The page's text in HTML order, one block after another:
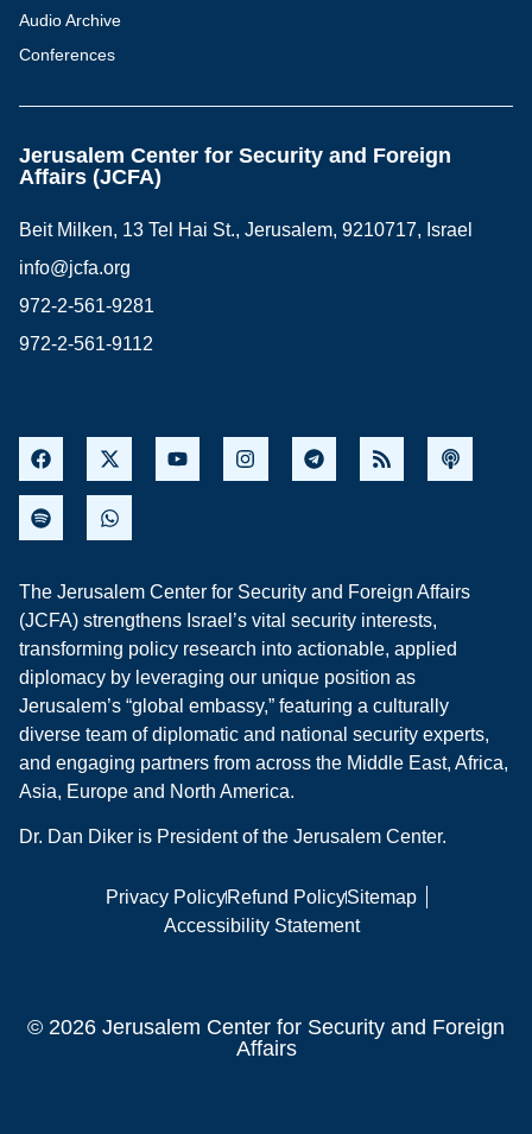
Audio Archive
Conferences
Jerusalem Center for Security and Foreign
Affairs (JCFA)
Beit Milken, 13 Tel Hai St., Jerusalem, 9210717, Israel
info@jcfa.org
972-2-561-9281
972-2-561-9112
The Jerusalem Center for Security and Foreign Affairs
(JCFA) strengthens Israel’s vital security interests,
transforming policy research into actionable, applied
diplomacy by leveraging our unique position as
Jerusalem’s “global embassy,” featuring a culturally
diverse team of diplomatic and national security experts,
and engaging partners from across the Middle East, Africa,
Asia, Europe and North America.
Dr. Dan Diker is President of the Jerusalem Center.
Privacy PolicyRefund PolicySitemap
Accessibility Statement
© 2026 Jerusalem Center for Security and Foreign
Affairs